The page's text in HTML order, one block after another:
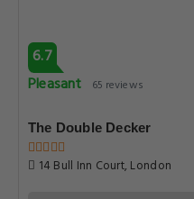
6.7
Pleasant
65 reviews
The Double Decker
14 Bull Inn Court, London